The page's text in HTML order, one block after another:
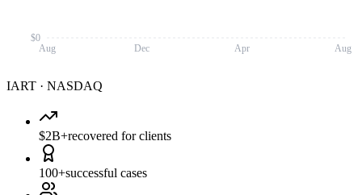
Aug Dec Apr Aug
$0
IART · NASDAQ
$2B+recovered for clients
100+successful cases